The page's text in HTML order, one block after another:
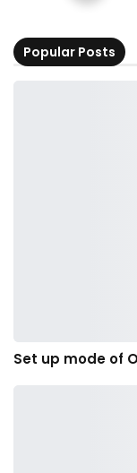
Popular Posts
Set up mode of